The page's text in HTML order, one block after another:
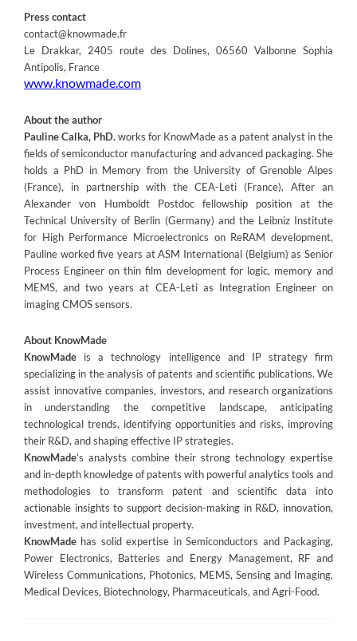
Press contact
contact@knowmade.fr
Le Drakkar, 2405 route des Dolines, 06560 Valbonne Sophia
Antipolis, France
www.knowmade.com
About the author
Pauline Calka, PhD.works for KnowMade as a patent analyst in the
fields of semiconductor manufacturing and advanced packaging. She
holds a PhD in Memory from the University of Grenoble Alpes
(France), in partnership with the CEA-Leti (France). After an
Alexander von Humboldt Postdoc fellowship position at the
Technical University of Berlin (Germany) and the Leibniz Institute
for High Performance Microelectronics on ReRAM development,
Pauline worked five years at ASM International (Belgium) as Senior
Process Engineer on thin film development for logic, memory and
MEMS, and two years at CEA-Leti as Integration Engineer on
imaging CMOS sensors.
About KnowMade
KnowMade is a technology intelligence and IP strategy firm
specializing in the analysis of patents and scientific publications. We
assist innovative companies, investors, and research organizations
in understanding the competitive landscape, anticipating
technological trends, identifying opportunities and risks, improving
their R&D, and shaping effective IP strategies.
KnowMade’s analysts combine their strong technology expertise
and in-depth knowledge of patents with powerful analytics tools and
methodologies to transform patent and scientific data into
actionable insights to support decision-making in R&D, innovation,
investment, and intellectual property.
KnowMade has solid expertise in Semiconductors and Packaging,
Power Electronics, Batteries and Energy Management, RF and
Wireless Communications, Photonics, MEMS, Sensing and Imaging,
Medical Devices, Biotechnology, Pharmaceuticals, and Agri-Food.